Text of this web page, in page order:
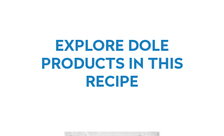
EXPLORE DOLE
PRODUCTS IN THIS
RECIPE